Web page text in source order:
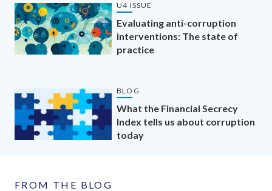
U4 ISSUE
Evaluating anti-corruption
interventions: The state of
practice
BLOG
What the Financial Secrecy
Index tells us about corruption
today
FROM THE BLOG